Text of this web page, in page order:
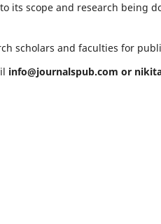
its scope and research being
scholars and faculties for
info@journalspub.com or